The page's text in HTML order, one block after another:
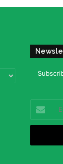
your
Email